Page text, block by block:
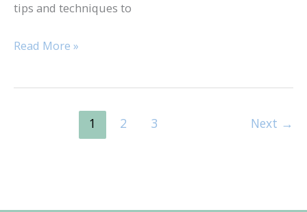
tips and techniques to
Read More »
1 2 3 Next →